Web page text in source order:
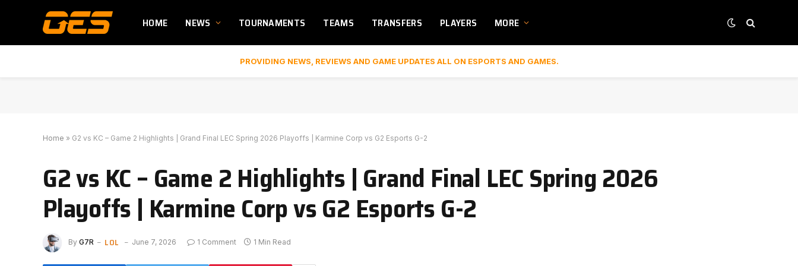
HOME NEWS TOURNAMENTS TEAMS TRANSFERS PLAYERS MORE
PROVIDING NEWS, REVIEWS AND GAME UPDATES ALL ON ESPORTS AND GAMES.
Home » G2 vs KC – Game 2 Highlights | Grand Final LEC Spring 2026 Playoffs | Karmine Corp vs G2 Esports G-2
G2 vs KC – Game 2 Highlights | Grand Final LEC Spring 2026
Playoffs | Karmine Corp vs G2 Esports G-2
By G7R LOL June 7, 2026 1 Comment 1 Min Read